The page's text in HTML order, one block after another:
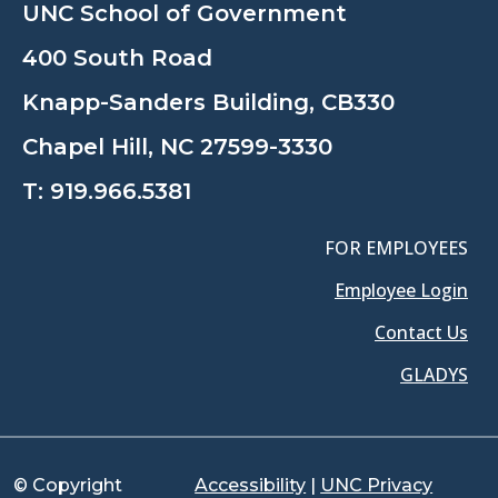
UNC School of Government
400 South Road
Knapp-Sanders Building, CB330
Chapel Hill, NC 27599-3330
T: 919.966.5381
FOR EMPLOYEES
Employee Login
Contact Us
GLADYS
© Copyright Accessibility | UNC Privacy